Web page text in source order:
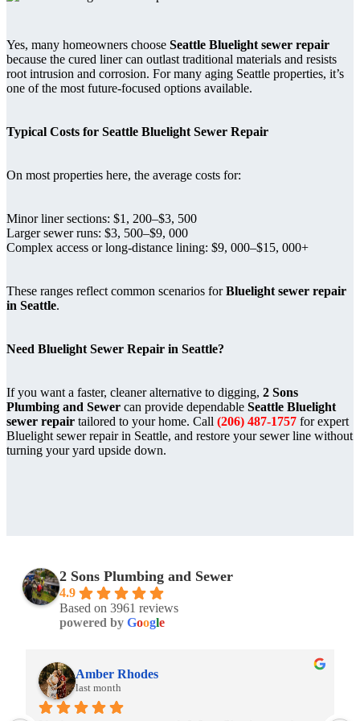
Yes, many homeowners choose Seattle Bluelight sewer repair
because the cured liner can outlast traditional materials and resists
root intrusion and corrosion. For many aging Seattle properties, it’s
one of the most future-focused options available.
Typical Costs for Seattle Bluelight Sewer Repair
On most properties here, the average costs for:
Minor liner sections: $1, 200–$3, 500
Larger sewer runs: $3, 500–$9, 000
Complex access or long-distance lining: $9, 000–$15, 000+
These ranges reflect common scenarios forBluelight sewer repair
in Seattle.
Need Bluelight Sewer Repair in Seattle?
If you want a faster, cleaner alternative to digging, 2 Sons
Plumbing and Sewer can provide dependable Seattle Bluelight
sewer repair tailored to your home. Call (206) 487-1757 for expert
Bluelight sewer repair in Seattle, and restore your sewer line without
turning your yard upside down.
2 Sons Plumbing and Sewer
4.9
Based on 3961 reviews
powered by Google
Amber Rhodes
last month